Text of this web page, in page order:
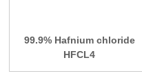
99.9% Hafnium chloride
HFCL4